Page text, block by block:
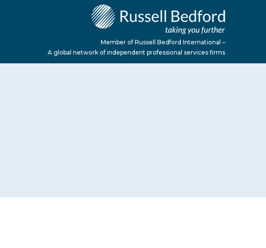
Member of Russell Bedford International –
A global network of independent professional services firms